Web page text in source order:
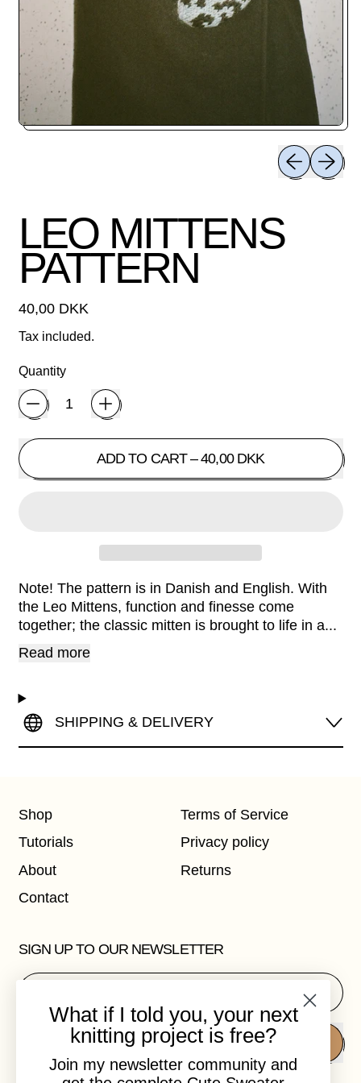
Previous
Next
LEO MITTENS
PATTERN
Regular price
40,00 DKK
Tax included.
Quantity
ADD TO CART–40,00 DKK
Note! The pattern is in Danish and English. With
the Leo Mittens, function and finesse come
together; the classic mitten is brought to life in a...
Read more
SHIPPING & DELIVERY
Shop
Tutorials
About
Contact
Terms of Service
Privacy policy
Returns
SIGN UP TO OUR NEWSLETTER
Email Address
SUBSCRIBE
What if I told you, your next
knitting project is free?
Join my newsletter community and